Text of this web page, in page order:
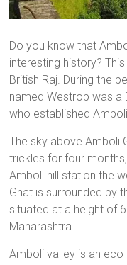
Do you know that
interesting history?
British Raj. During the
named Westrop was a
who established
The sky above Amboli
trickles for four
Amboli hill station the
Ghat is surrounded by
situated at a height of
Maharashtra.
Amboli valley is an